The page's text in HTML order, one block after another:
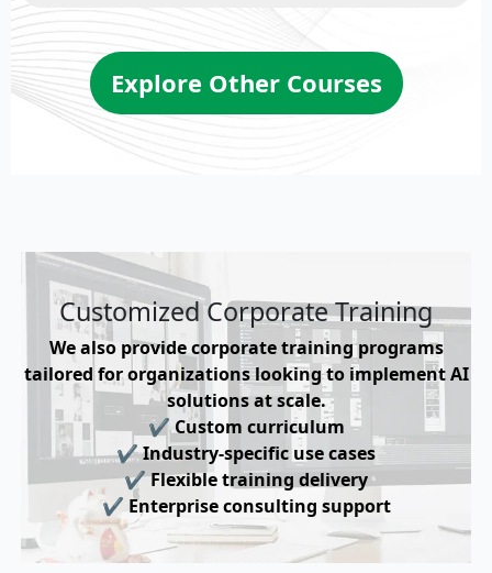
Explore Other Courses
Customized Corporate Training
We also provide corporate training programs
tailored for organizations looking to implement AI
solutions at scale.
✔ Custom curriculum
✔ Industry-specific use cases
✔ Flexible training delivery
✔ Enterprise consulting support